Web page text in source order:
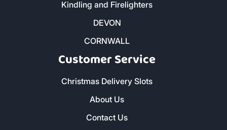
Kindling and Firelighters
DEVON
CORNWALL
Customer Service
Christmas Delivery Slots
About Us
Contact Us